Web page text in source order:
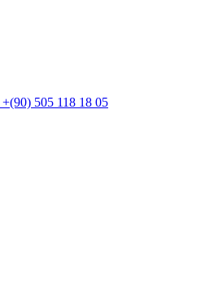
+(90) 505 118 18 05